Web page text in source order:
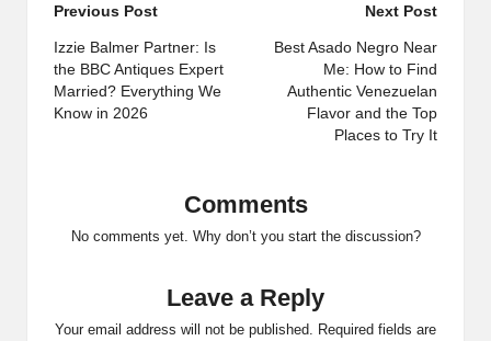
Post
navigation
Previous Post
Izzie Balmer Partner: Is
the BBC Antiques Expert
Married? Everything We
Know in 2026
Next Post
Best Asado Negro Near
Me: How to Find
Authentic Venezuelan
Flavor and the Top
Places to Try It
Comments
No comments yet. Why don’t you start the discussion?
Leave a Reply
Your email address will not be published.
Required fields are